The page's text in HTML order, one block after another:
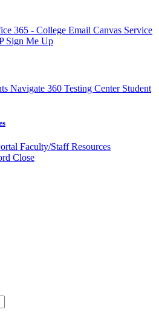
365 - College Email Canvas Service
Sign Me Up
Navigate 360 Testing Center Student
Faculty/Staff Resources
Close